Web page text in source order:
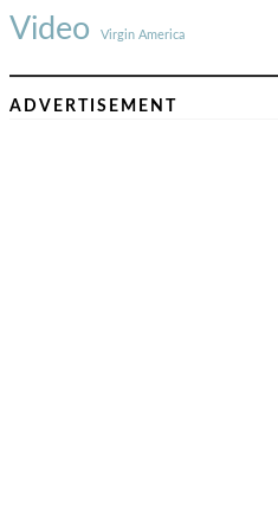
Video Virgin America
ADVERTISEMENT